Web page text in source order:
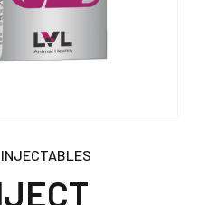
INJECTABLES